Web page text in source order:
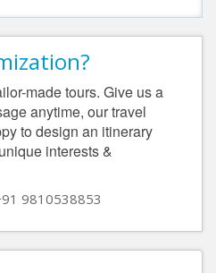
made tours. Give us a
anytime, our travel
to design an itinerary
interests &
9810538853